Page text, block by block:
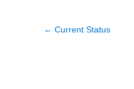
← Current Status